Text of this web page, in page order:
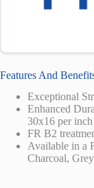
Features And
Exceptional
Enhanced
30x16 per
FR B2
Available in a
Charcoal,